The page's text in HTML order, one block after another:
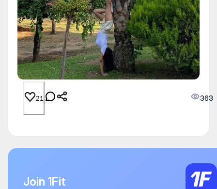
21 363
Join 1Fit